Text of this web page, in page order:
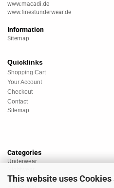
This website uses
www.macadi.de
www.finestunderwear.de
Information
Sitemap
Quicklinks
Shopping Cart
Your Account
Checkout
Contact
Sitemap
Categories
Underwear
Sportswear